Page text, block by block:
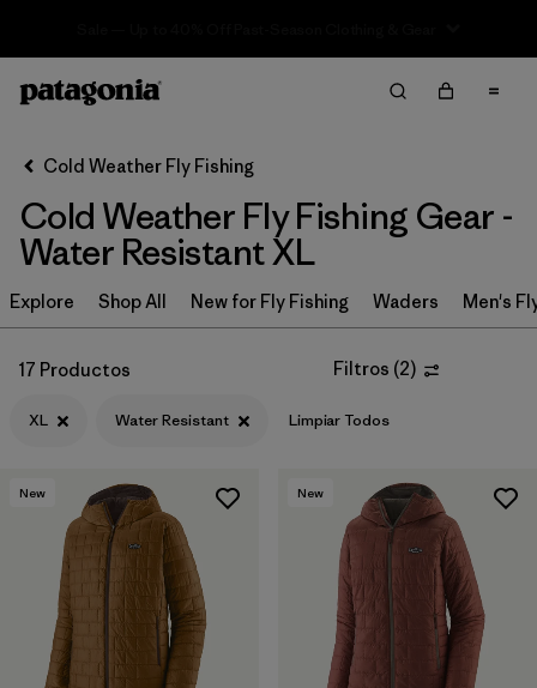
Ordenar Por
Filtrar por
Category
Filtrar por
Price
Filtrar por
Filtrar por
Features & Processes
Filtrar por
Materials & Fabric
Cold Weather Fly Fishing
Cold Weather Fly Fishing Gear -
Water Resistant XL
Explore Shop All New for Fly Fishing Waders Men's
17 Productos Filtros (2)
XL Water Resistant Limpiar Todos
New New